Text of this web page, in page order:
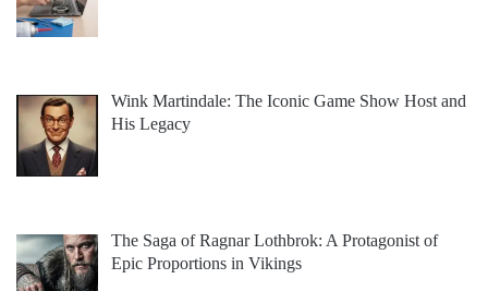
Wink Martindale: The Iconic Game Show Host and
His Legacy
The Saga of Ragnar Lothbrok: A Protagonist of
Epic Proportions in Vikings